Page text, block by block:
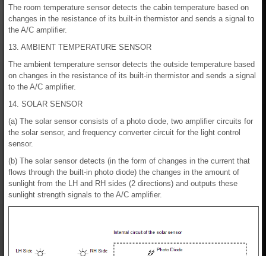
The room temperature sensor detects the cabin temperature based on
changes in the resistance of its built-in thermistor and sends a signal to
the A/C amplifier.
13. AMBIENT TEMPERATURE SENSOR
The ambient temperature sensor detects the outside temperature based
on changes in the resistance of its built-in thermistor and sends a signal
to the A/C amplifier.
14. SOLAR SENSOR
(a) The solar sensor consists of a photo diode, two amplifier circuits for
the solar sensor, and frequency converter circuit for the light control
sensor.
(b) The solar sensor detects (in the form of changes in the current that
flows through the built-in photo diode) the changes in the amount of
sunlight from the LH and RH sides (2 directions) and outputs these
sunlight strength signals to the A/C amplifier.